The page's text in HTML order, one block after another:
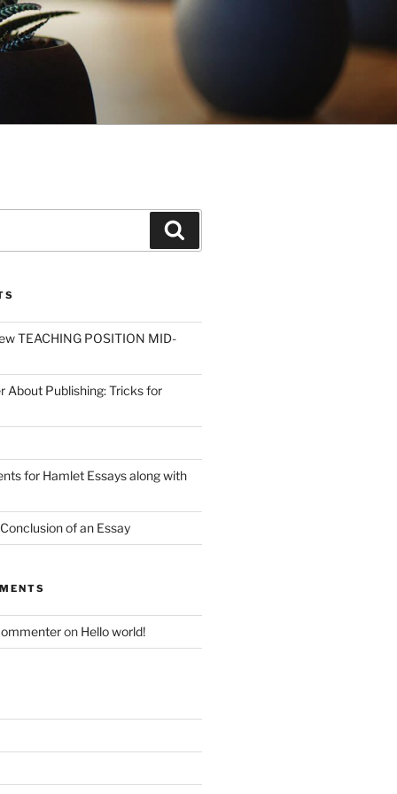
TEACHING POSITION MID-
About Publishing: Tricks for
for Hamlet Essays along with
of an Essay
on Hello world!